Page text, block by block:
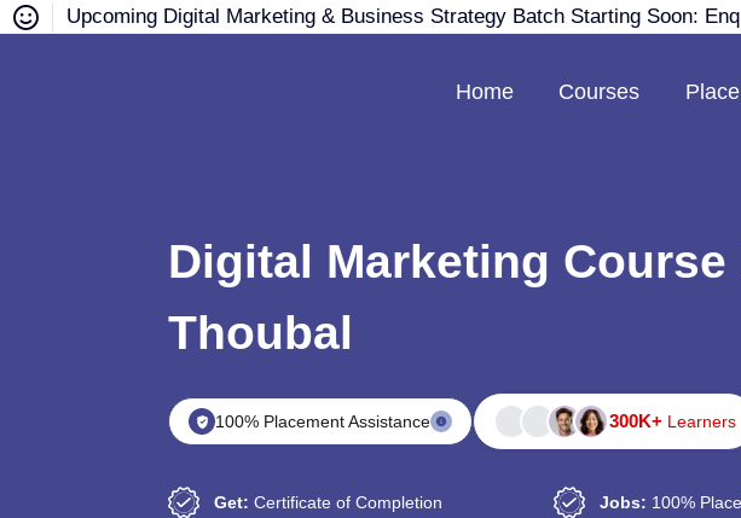
Upcoming Digital Marketing & Business Strategy Batch Starting Soon:
Home Courses
Digital Marketing Course
Thoubal
100% Placement Assistance 300K+ Learners
Get:Certificate of Completion Jobs: 100%